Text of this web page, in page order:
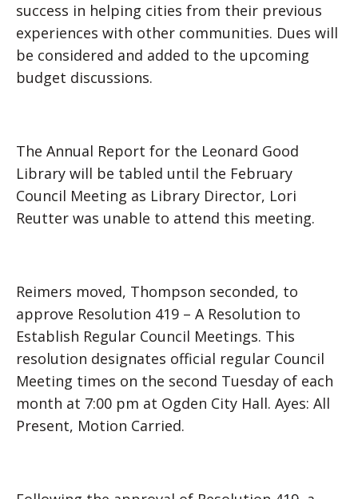
success in helping cities from their previous
experiences with other communities. Dues will
be considered and added to the upcoming
budget discussions.
The Annual Report for the Leonard Good
Library will be tabled until the February
Council Meeting as Library Director, Lori
Reutter was unable to attend this meeting.
Reimers moved, Thompson seconded, to
approve Resolution 419 – A Resolution to
Establish Regular Council Meetings. This
resolution designates official regular Council
Meeting times on the second Tuesday of each
month at 7:00 pm at Ogden City Hall. Ayes: All
Present, Motion Carried.